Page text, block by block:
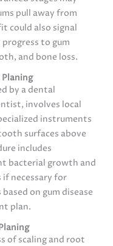
pull away from
could also signal
to gum
and bone loss.
Planing
by a dental
involves local
instruments
surfaces above
includes
bacterial growth and
necessary for
on gum disease
plan.
of scaling and root